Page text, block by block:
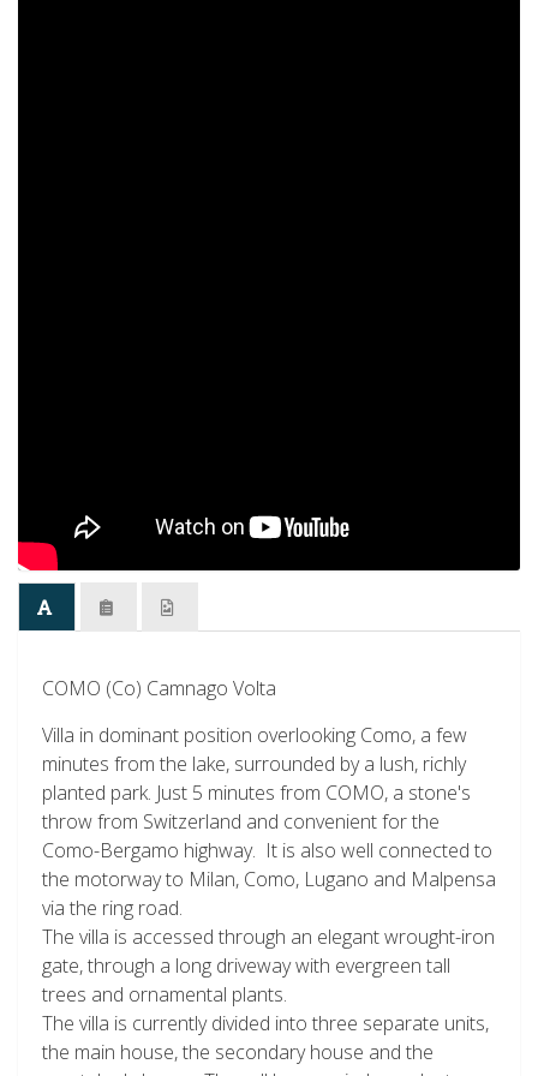
COMO (Co) Camnago Volta
Villa in dominant position overlooking Como, a few
minutes from the lake, surrounded by a lush, richly
planted park. Just 5 minutes from COMO, a stone's
throw from Switzerland and convenient for the
Como-Bergamo highway. It is also well connected to
the motorway to Milan, Como, Lugano and Malpensa
via the ring road.
The villa is accessed through an elegant wrought-iron
gate, through a long driveway with evergreen tall
trees and ornamental plants.
The villa is currently divided into three separate units,
the main house, the secondary house and the